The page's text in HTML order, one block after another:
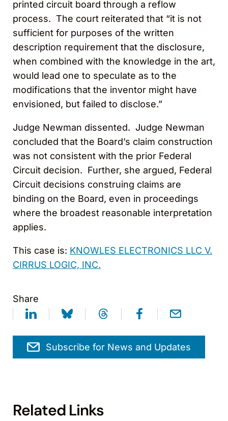
printed circuit board through a reflow
process. The court reiterated that “it is not
sufficient for purposes of the written
description requirement that the disclosure,
when combined with the knowledge in the art,
would lead one to speculate as to the
modifications that the inventor might have
envisioned, but failed to disclose.”
Judge Newman dissented. Judge Newman
concluded that the Board’s claim construction
was not consistent with the prior Federal
Circuit decision. Further, she argued, Federal
Circuit decisions construing claims are
binding on the Board, even in proceedings
where the broadest reasonable interpretation
applies.
This case is: KNOWLES ELECTRONICS LLC V.
CIRRUS LOGIC, INC.
Share
Subscribe for News and Updates
Related Links